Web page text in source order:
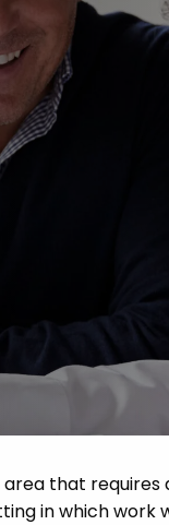
Process
that requires
in which work